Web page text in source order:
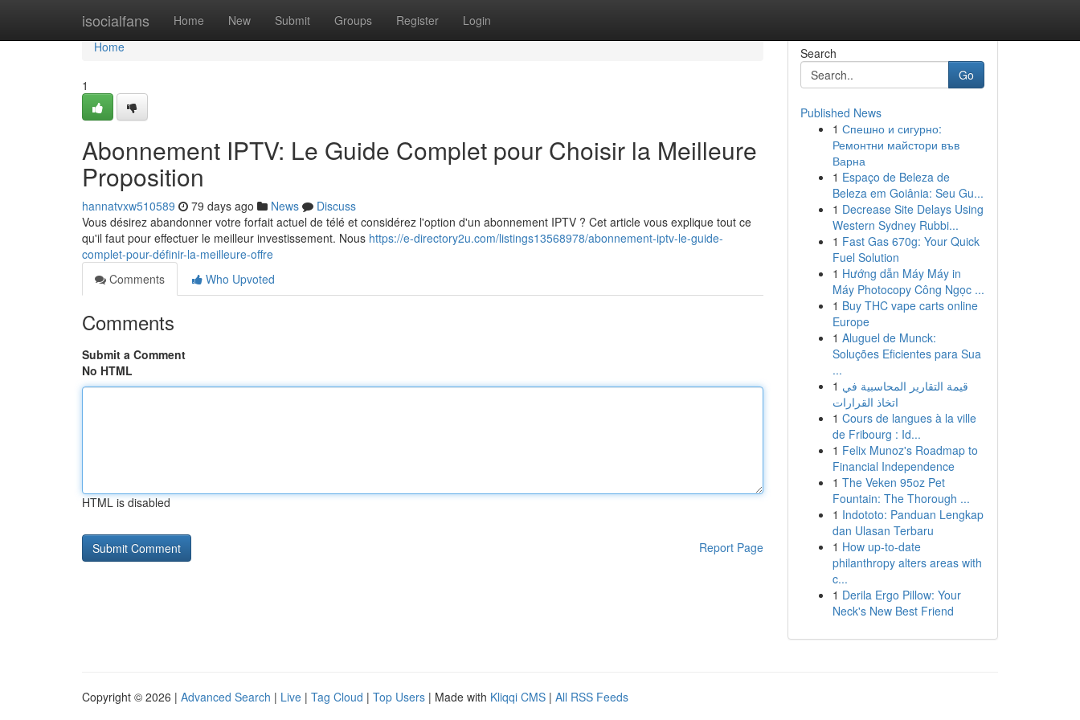
isocialfans Home New Submit Groups Register Login
Home
Home
1
Abonnement IPTV: Le Guide Complet pour Choisir la Meilleure
Proposition
hannatvxw510589 79 days ago News
Discuss
Vous désirez abandonner votre forfait actuel de télé et considérez l'option d'un abonnement IPTV ? Cet article vous explique tout ce
qu'il faut pour effectuer le meilleur investissement. Nous https://e-directory2u.com/listings13568978/abonnement-iptv-le-guide-
complet-pour-définir-la-meilleure-offre
Comments
Who Upvoted
Comments
Submit a Comment
No HTML
HTML is disabled
Report Page
Search
Go
Published News
1 Спешно и сигурно:
Ремонтни майстори във
Варна
1 Espaço de Beleza de
Beleza em Goiânia: Seu Gu...
1 Decrease Site Delays Using
Western Sydney Rubbi...
1 Fast Gas 670g: Your Quick
Fuel Solution
1 Hướng dẫn Máy Máy in
Máy Photocopy Công Ngọc ...
1 Buy THC vape carts online
Europe
1 Aluguel de Munck:
Soluções Eficientes para Sua
...
1 قيمة التقارير المحاسبية في
اتخاذ القرارات
1 Cours de langues à la ville
de Fribourg : Id...
1 Felix Munoz's Roadmap to
Financial Independence
1 The Veken 95oz Pet
Fountain: The Thorough ...
1 Indototo: Panduan Lengkap
dan Ulasan Terbaru
1 How up-to-date
philanthropy alters areas with
c...
1 Derila Ergo Pillow: Your
Neck's New Best Friend
Copyright © 2026 | Advanced Search | Live | Tag Cloud | Top Users | Made with Kliqqi CMS | All RSS Feeds